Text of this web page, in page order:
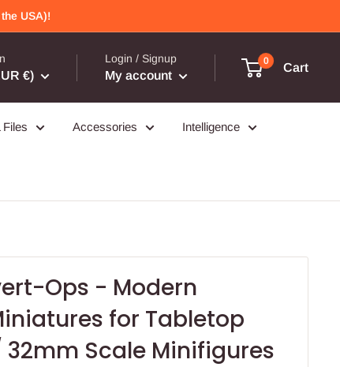
USA)!
€)
Login / Signup
My account
0
Cart
Files Accessories Intelligence
Ops - Modern
for Tabletop
32mm Scale Minifigures